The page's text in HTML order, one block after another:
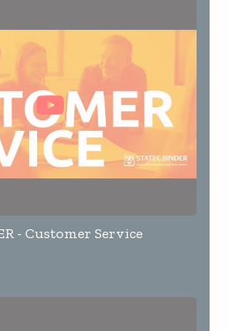
- Customer Service